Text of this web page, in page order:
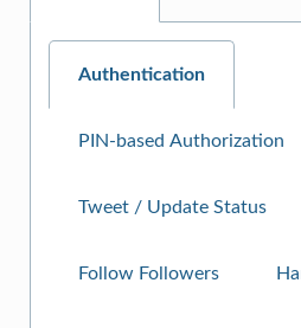
Authentication
PIN-based Authorization
Tweet / Update Status
Follow Followers